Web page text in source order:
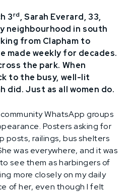
3rd, Sarah Everard, 33,
neighbourhood in south
from Clapham to
made weekly for decades.
the park. When
to the busy, well-lit
did. Just as all women do.
WhatsApp groups
Posters asking for
posts, railings, bus shelters
was everywhere, and it was
see them as harbingers of
more closely on my daily
of her, even though I felt